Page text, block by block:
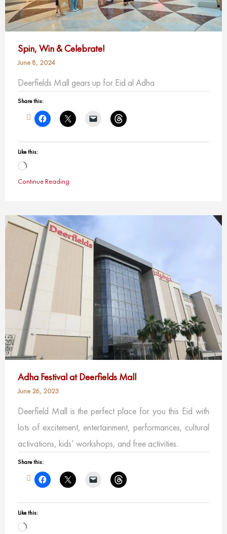
Spin, Win & Celebrate!
June 8, 2024
Deerfields Mall gears up for Eid al Adha
Share this:
Like this:
Loading…
Continue Reading
Adha Festival at Deerfields Mall
June 26, 2023
Deerfield Mall is the perfect place for you this Eid with
lots of excitement, entertainment, performances, cultural
activations, kids’ workshops, and free activities.
Share this:
Like this:
Loading…